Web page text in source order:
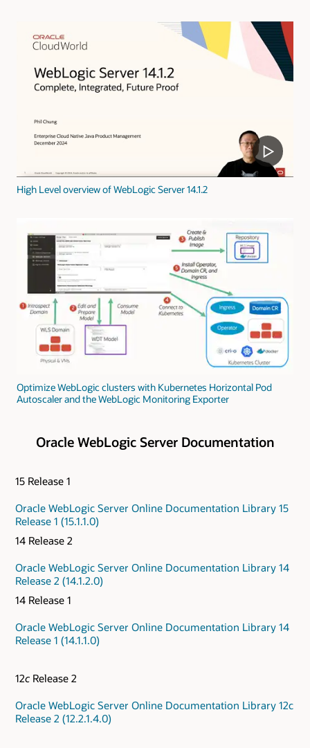
High Level overview of WebLogic Server 14.1.2
Optimize WebLogic clusters with Kubernetes Horizontal Pod
Autoscaler and the WebLogic Monitoring Exporter
Oracle WebLogic Server Documentation
15 Release 1
Oracle WebLogic Server Online Documentation Library 15
Release 1 (15.1.1.0)
14 Release 2
Oracle WebLogic Server Online Documentation Library 14
Release 2 (14.1.2.0)
14 Release 1
Oracle WebLogic Server Online Documentation Library 14
Release 1 (14.1.1.0)
12c Release 2
Oracle WebLogic Server Online Documentation Library 12c
Release 2 (12.2.1.4.0)